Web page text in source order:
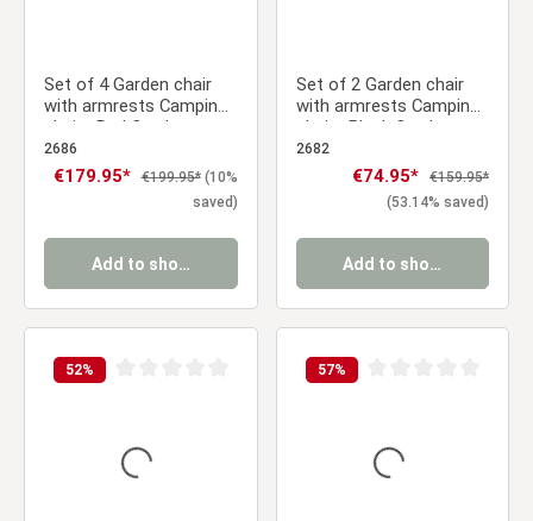
Set of 4 Garden chair
with armrests Camping
chairs Red Outdoor
chairs Plastic Egg chair
Lounger chairs Stacking
2686
Sale price:
€179.95* Regular price:
€199.95* (10%
saved)
Add to shopping cart
Set of 2 Garden chair
with armrests Camping
chairs Black Outdoor
chairs Plastic Egg chair
Lounger chairs Stacking
2682
Sale price:
€74.95* Regular price:
€159.95*
(53.14% saved)
Add to shopping cart
52% 57%